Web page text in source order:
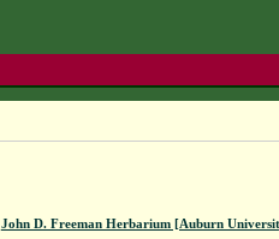
John D. Freeman Herbarium [Auburn